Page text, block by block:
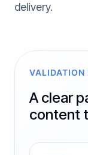
delivery.
VALIDATION
A clear
content